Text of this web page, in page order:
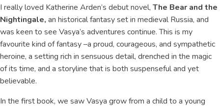
I really loved Katherine Arden’s debut novel, The Bear and the
Nightingale, an historical fantasy set in medieval Russia, and
was keen to see Vasya’s adventures continue. This is my
favourite kind of fantasy –a proud, courageous, and sympathetic
heroine, a setting rich in sensuous detail, drenched in the magic
of its time, and a storyline that is both suspenseful and yet
believable.
In the first book, we saw Vasya grow from a child to a young